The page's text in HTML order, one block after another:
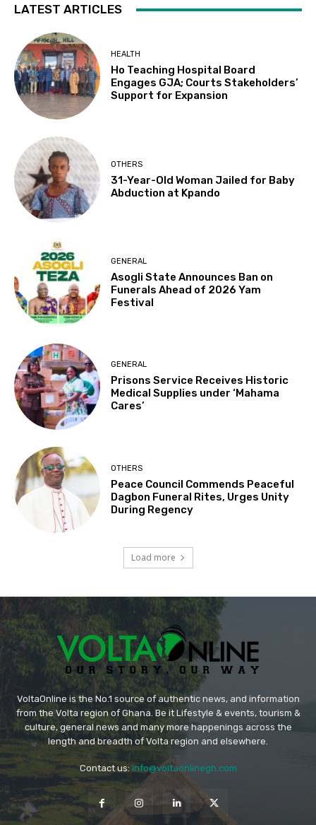
LATEST ARTICLES
HEALTH
Ho Teaching Hospital Board
Engages GJA; Courts Stakeholders’
Support for Expansion
OTHERS
31-Year-Old Woman Jailed for Baby
Abduction at Kpando
GENERAL
Asogli State Announces Ban on
Funerals Ahead of 2026 Yam
Festival
GENERAL
Prisons Service Receives Historic
Medical Supplies under ‘Mahama
Cares’
OTHERS
Peace Council Commends Peaceful
Dagbon Funeral Rites, Urges Unity
During Regency
Load more
VoltaOnline is the No.1 source of authentic news, and information
from the Volta region of Ghana. Be it Lifestyle & events, tourism &
culture, general news and many more happenings across the
length and breadth of Volta region and elsewhere.
Contact us: info@voltaonlinegh.com